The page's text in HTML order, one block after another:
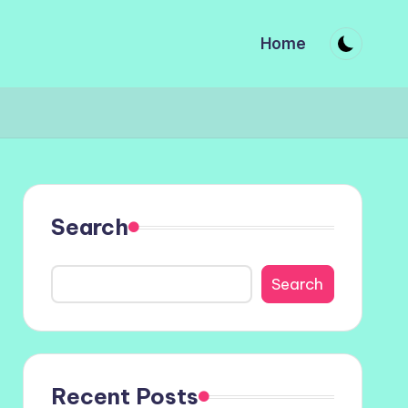
Home
Search
Search
Recent Posts